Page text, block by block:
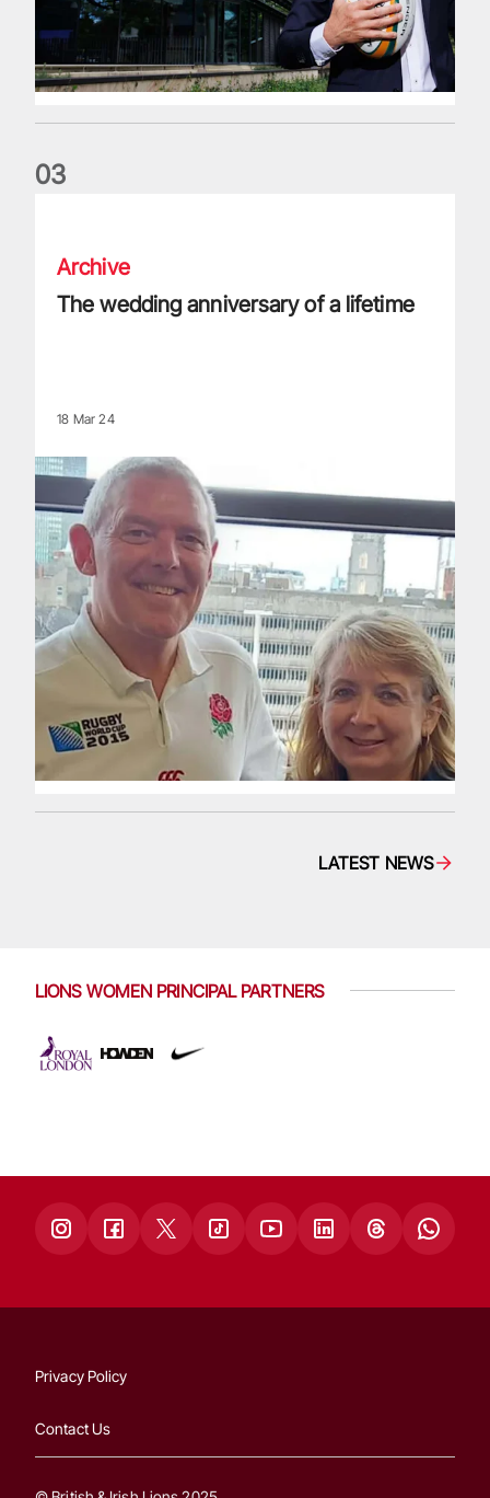
03
Archive
The wedding anniversary of a lifetime
18 Mar 24
LATEST NEWS
LIONS WOMEN PRINCIPAL PARTNERS
Privacy Policy
Contact Us